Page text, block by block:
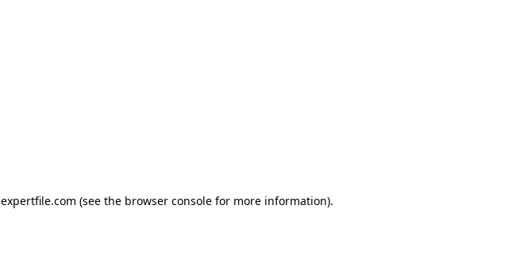
expertfile.com (see the browser console for more information).